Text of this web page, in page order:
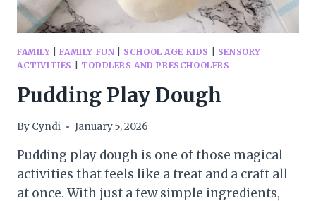
FAMILY |FAMILY FUN SCHOOL AGE KIDS
SENSORY
ACTIVITIES
TODDLERS AND PRESCHOOLERS
Pudding Play Dough
By Cyndi January 5, 2026
Pudding play dough is one of those magical
activities that feels like a treat and a craft all
at once. With just a few simple ingredients,